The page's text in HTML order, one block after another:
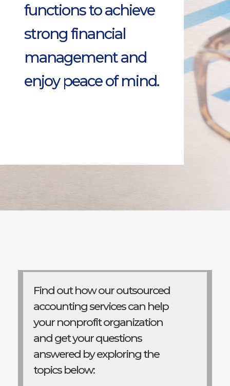
functions to achieve
strong financial
management and
enjoy peace of mind.
Find out how our outsourced
accounting services can help
your nonprofit organization
and get your questions
answered by exploring the
topics below: